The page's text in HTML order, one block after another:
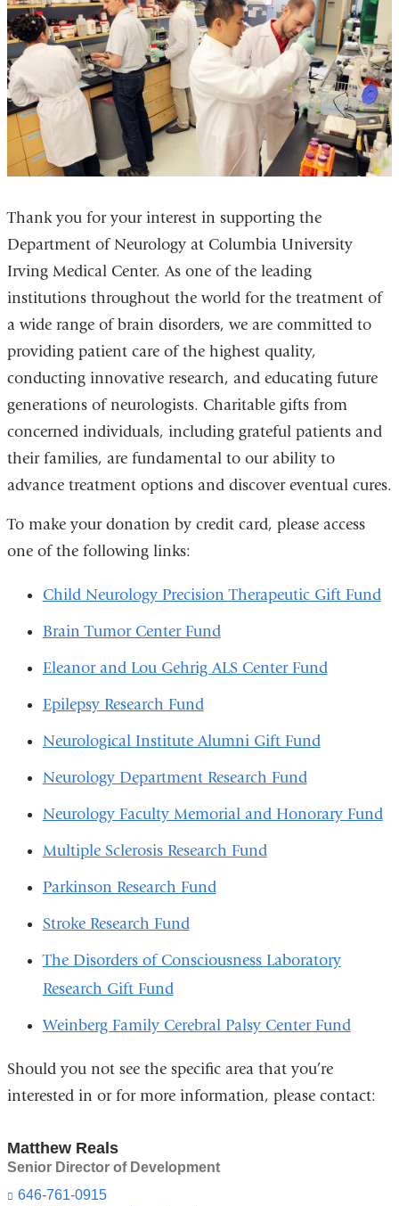
Thank you for your interest in supporting the
Department of Neurology at Columbia University
Irving Medical Center. As one of the leading
institutions throughout the world for the treatment of
a wide range of brain disorders, we are committed to
providing patient care of the highest quality,
conducting innovative research, and educating future
generations of neurologists. Charitable gifts from
concerned individuals, including grateful patients and
their families, are fundamental to our ability to
advance treatment options and discover eventual cures.
To make your donation by credit card, please access
one of the following links:
Child Neurology Precision Therapeutic Gift Fund
Brain Tumor Center Fund
Eleanor and Lou Gehrig ALS Center Fund
Epilepsy Research Fund
Neurological Institute Alumni Gift Fund
Neurology Department Research Fund
Neurology Faculty Memorial and Honorary Fund
Multiple Sclerosis Research Fund
Parkinson Research Fund
Stroke Research Fund
The Disorders of Consciousness Laboratory
Research Gift Fund
Weinberg Family Cerebral Palsy Center Fund
Should you not see the specific area that you’re
interested in or for more information, please contact:
Matthew Reals
Senior Director of Development
646-761-0915